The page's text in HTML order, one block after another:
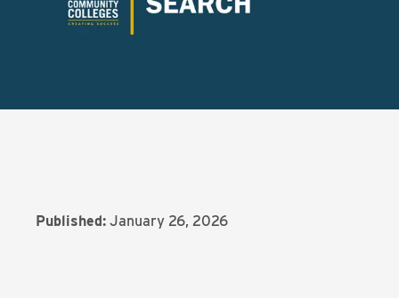
Published: January 26, 2026